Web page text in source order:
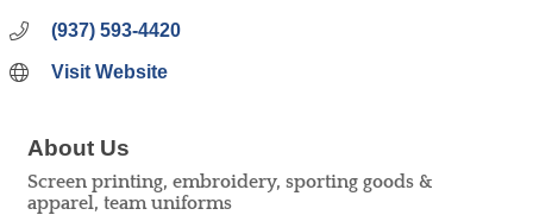
(937) 593-4420
Visit Website
About Us
Screen printing, embroidery, sporting goods &
apparel, team uniforms